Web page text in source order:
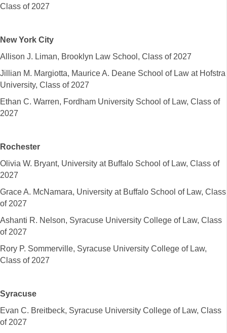
Class of 2027
New York City
Allison J. Liman, Brooklyn Law School, Class of 2027
Jillian M. Margiotta, Maurice A. Deane School of Law at Hofstra
University, Class of 2027
Ethan C. Warren, Fordham University School of Law, Class of
2027
Rochester
Olivia W. Bryant, University at Buffalo School of Law, Class of
2027
Grace A. McNamara, University at Buffalo School of Law, Class
of 2027
Ashanti R. Nelson, Syracuse University College of Law, Class
of 2027
Rory P. Sommerville, Syracuse University College of Law,
Class of 2027
Syracuse
Evan C. Breitbeck, Syracuse University College of Law, Class
of 2027